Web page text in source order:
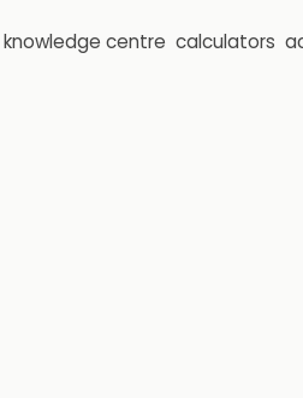
knowledge centre calculators